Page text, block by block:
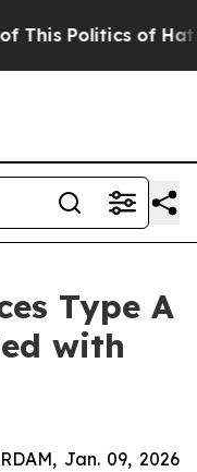
Politics of Hatred”
Type A
with
Jan. 09, 2026